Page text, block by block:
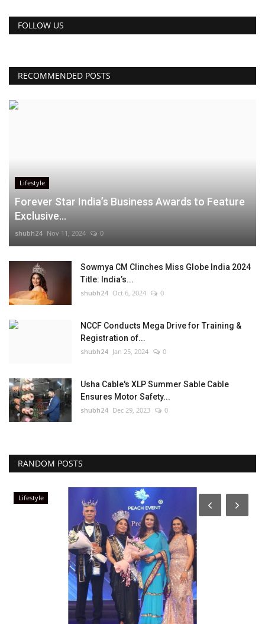
FOLLOW US
RECOMMENDED POSTS
Lifestyle
Forever Star India’s Business Awards to Feature
Exclusive...
shubh24 Nov 11, 2024 0
Sowmya CM Clinches Miss Globe India 2024
Title: India’s...
shubh24 Oct 6, 2024 0
NCCF Conducts Mega Drive for Training &
Registration of...
shubh24 Jan 25, 2024 0
Usha Cable's XLP Summer Sable Cable
Ensures Motor Safety...
shubh24 Dec 29, 2023 0
RANDOM POSTS
Lifestyle